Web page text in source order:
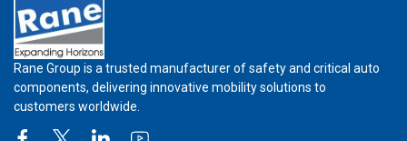
Rane Group is a trusted manufacturer of safety and critical auto
components, delivering innovative mobility solutions to
customers worldwide.